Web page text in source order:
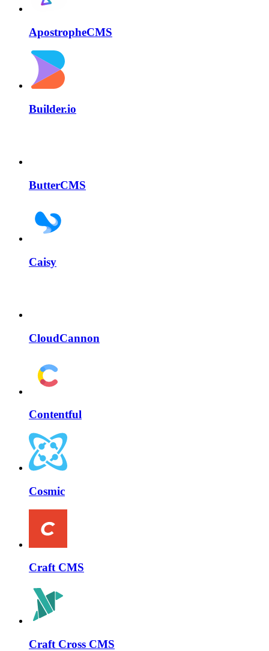
ApostropheCMS
Builder.io
ButterCMS
Caisy
CloudCannon
Contentful
Cosmic
Craft CMS
Craft Cross CMS